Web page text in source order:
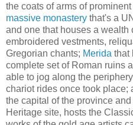
the coats of arms of
massive monastery that's a
and one that houses a wealth
embroidered vestments,
Gregorian chants; Merida that
complete set of Roman ruins
able to jog along the
chariot rides once took place;
the capital of the province
Heritage site, hosts the